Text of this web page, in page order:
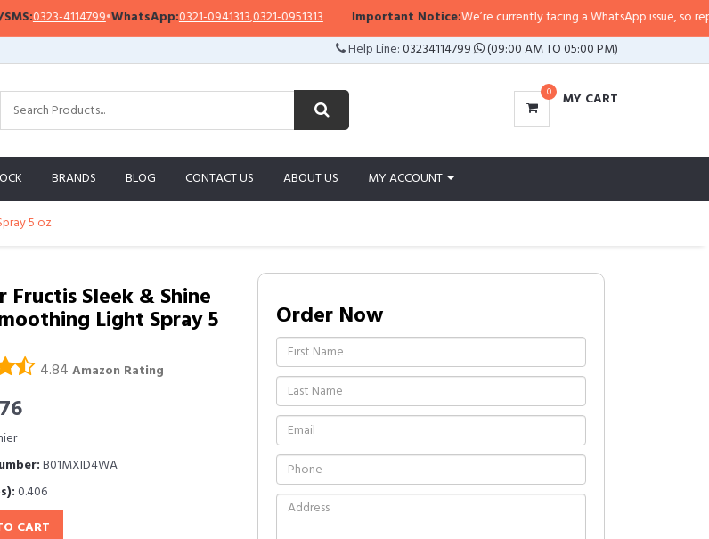
•WhatsApp:0321-0941313,0321-0951313 Important Notice:We’re currently facing a WhatsApp issue, so replies may
Help Line:03234114799 (09:00 AM TO 05:00 PM)
0 MY CART
BRANDS BLOG CONTACT US ABOUT US MY ACCOUNT
5 oz
Fructis Sleek & Shine
Light Spray 5
4.84 Amazon Rating
B01MXID4WA
0.406
CART
Order Now